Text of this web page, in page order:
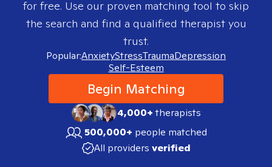
for free. Use our proven matching tool to skip
the search and find a qualified therapist you
trust.
Popular:AnxietyStressTraumaDepression
Self-Esteem
Begin Matching
4,000+therapists
500,000+ people matched
All providers verified